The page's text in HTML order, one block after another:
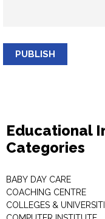
PUBLISH
Educational
Categories
BABY DAY CARE
COACHING CENTRE
COLLEGES &